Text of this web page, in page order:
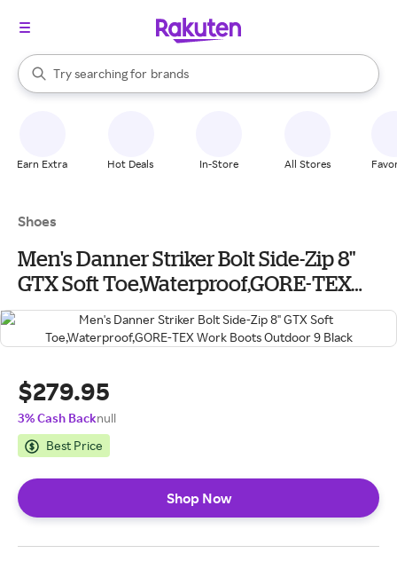
Search Rakuten
Try searching for
stores
brands
groceries
When autocomplete results are available, use the up and down
Earn Extra Hot Deals In-Store All Stores
Shoes
Men's Danner Striker Bolt Side-Zip 8"
GTX Soft Toe,Waterproof,GORE-TEX
Work Boots Outdoor 9 Black
$279.95
3% Cash Backnull
Best Price
Shop Now